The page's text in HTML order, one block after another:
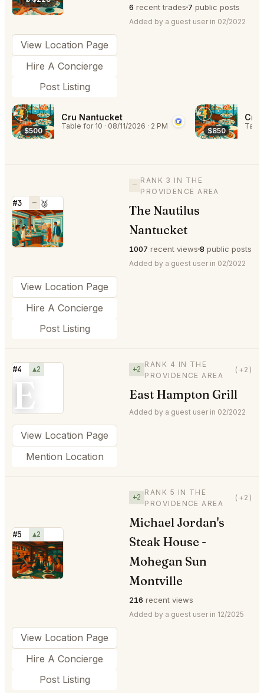
6 recent trades 7 public posts
Added by a guest user in 02/2022
View Location Page
Hire A Concierge
Post Listing
$500
Cru Nantucket
Table for 10 · 08/11/2026 · 2 PM
$850
Cru
#3 — 🥉
⭐
—
RANK 3 IN THE
PROVIDENCE AREA
The Nautilus
Nantucket
1007 recent views 8 public posts
Added by a guest user in 02/2022
View Location Page
Hire A Concierge
Post Listing
#4 ▲2
E
+2
RANK 4 IN THE
PROVIDENCE AREA
(+2)
East Hampton Grill
Added by a guest user in 02/2022
View Location Page
Mention Location
#5 ▲2
⭐
+2
RANK 5 IN THE
PROVIDENCE AREA
(+2)
Michael Jordan's
Steak House -
Mohegan Sun
Montville
216 recent views
Added by a guest user in 12/2025
View Location Page
Hire A Concierge
Post Listing